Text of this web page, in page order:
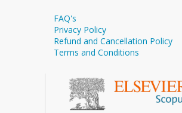
FAQ's
Privacy Policy
Refund and Cancellation Policy
Terms and Conditions